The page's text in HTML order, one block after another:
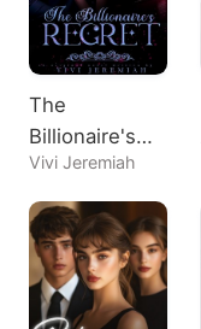
The
Billionaire's
Regret
Vivi Jeremiah